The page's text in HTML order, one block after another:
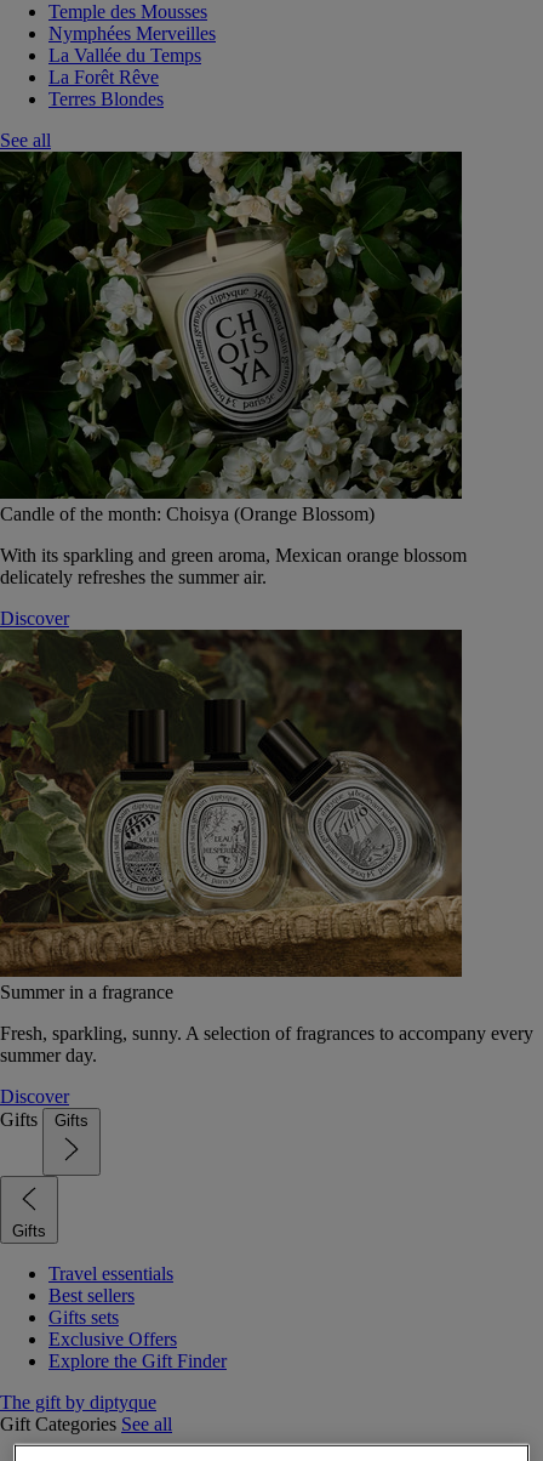
Temple des Mousses
Nymphées Merveilles
La Vallée du Temps
La Forêt Rêve
Terres Blondes
See all
Candle of the month: Choisya (Orange Blossom)
With its sparkling and green aroma, Mexican orange blossom
delicately refreshes the summer air.
Discover
Summer in a fragrance
Fresh, sparkling, sunny. A selection of fragrances to accompany every
summer day.
Discover
Gifts
Gifts
Gifts
Travel essentials
Best sellers
Gifts sets
Exclusive Offers
Explore the Gift Finder
The gift by diptyque
Gift Categories See all